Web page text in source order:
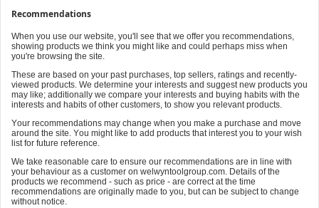
Recommendations
When you use our website, you'll see that we offer you recommendations,
showing products we think you might like and could perhaps miss when
you're browsing the site.
These are based on your past purchases, top sellers, ratings and recently-
viewed products. We determine your interests and suggest new products you
may like; additionally we compare your interests and buying habits with the
interests and habits of other customers, to show you relevant products.
Your recommendations may change when you make a purchase and move
around the site. You might like to add products that interest you to your wish
list for future reference.
We take reasonable care to ensure our recommendations are in line with
your behaviour as a customer on welwyntoolgroup.com. Details of the
products we recommend - such as price - are correct at the time
recommendations are originally made to you, but can be subject to change
without notice.